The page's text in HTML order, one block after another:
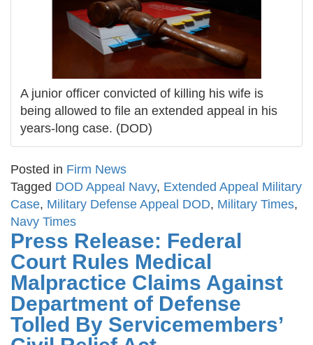
A junior officer convicted of killing his wife is
being allowed to file an extended appeal in his
years-long case. (DOD)
Posted in Firm News
Tagged DOD Appeal Navy, Extended Appeal Military
Case, Military Defense Appeal DOD, Military Times,
Navy Times
Press Release: Federal
Court Rules Medical
Malpractice Claims Against
Department of Defense
Tolled By Servicemembers’